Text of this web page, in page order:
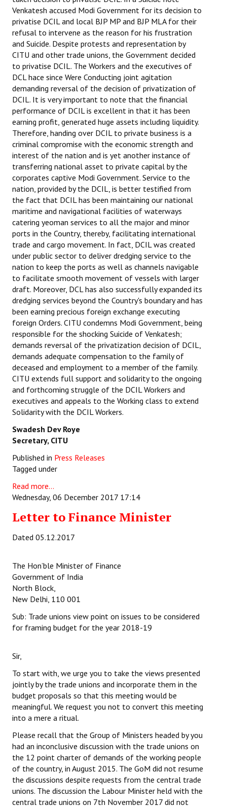
Venkatesh accused Modi Government for its decision to
privatise DCIL and local BJP MP and BJP MLA for their
refusal to intervene as the reason for his frustration
and Suicide. Despite protests and representation by
CITU and other trade unions, the Government decided
to privatise DCIL. The Workers and the executives of
DCL hace since Were Conducting joint agitation
demanding reversal of the decision of privatization of
DCIL. It is very important to note that the financial
performance of DCIL is excellent in that it has been
earning profit, generated huge assets including liquidity.
Therefore, handing over DCIL to private business is a
criminal compromise with the economic strength and
interest of the nation and is yet another instance of
transferring national asset to private capital by the
corporates captive Modi Government. Service to the
nation, provided by the DCIL, is better testified from
the fact that DCIL has been maintaining our national
maritime and navigational facilities of waterways
catering yeoman services to all the major and minor
ports in the Country, thereby, facilitating international
trade and cargo movement. In fact, DCIL was created
under public sector to deliver dredging service to the
nation to keep the ports as well as channels navigable
to facilitate smooth movement of vessels with larger
draft. Moreover, DCL has also successfully expanded its
dredging services beyond the Country's boundary and has
been earning precious foreign exchange executing
foreign Orders. CITU condemns Modi Government, being
responsible for the shocking Suicide of Venkatesh;
demands reversal of the privatization decision of DCIL,
demands adequate compensation to the family of
deceased and employment to a member of the family.
CITU extends full support and solidarity to the ongoing
and forthcoming struggle of the DCIL Workers and
executives and appeals to the Working class to extend
Solidarity with the DCIL Workers.
Swadesh Dev Roye
Secretary, CITU
Published in Press Releases
Tagged under
Read more...
Wednesday, 06 December 2017 17:14
Letter to Finance Minister
Dated 05.12.2017
The Hon’ble Minister of Finance
Government of India
North Block,
New Delhi, 110 001
Sub: Trade unions view point on issues to be considered
for framing budget for the year 2018-19
Sir,
To start with, we urge you to take the views presented
jointly by the trade unions and incorporate them in the
budget proposals so that this meeting would be
meaningful. We request you not to convert this meeting
into a mere a ritual.
Please recall that the Group of Ministers headed by you
had an inconclusive discussion with the trade unions on
the 12 point charter of demands of the working people
of the country, in August 2015. The GoM did not resume
the discussions despite requests from the central trade
unions. The discussion the Labour Minister held with the
central trade unions on 7th November 2017 did not